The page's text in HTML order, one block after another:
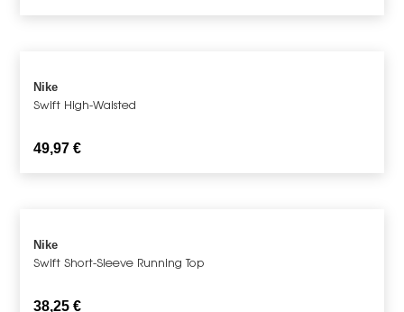
Nike
Swift High-Waisted
49,97€
Nike
Swift Short-Sleeve Running Top
38,25€